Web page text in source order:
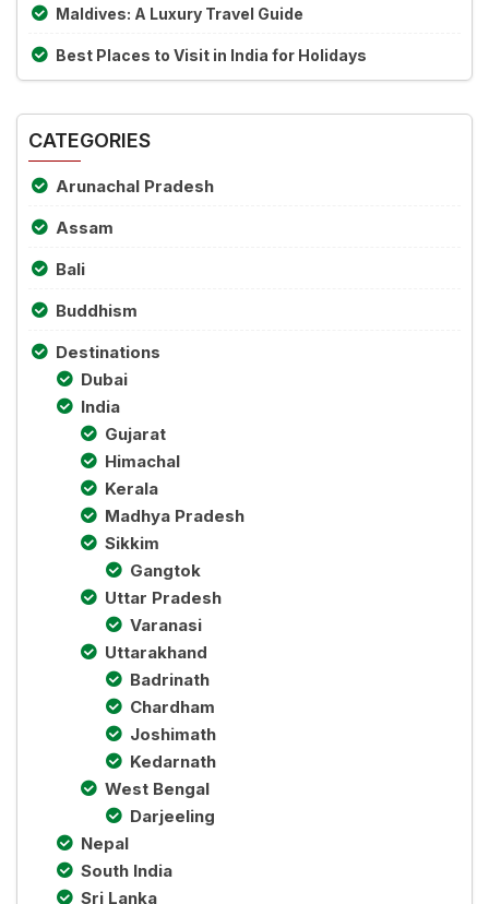
Maldives: A Luxury Travel Guide
Best Places to Visit in India for Holidays
CATEGORIES
Arunachal Pradesh
Assam
Bali
Buddhism
Destinations
Dubai
India
Gujarat
Himachal
Kerala
Madhya Pradesh
Sikkim
Gangtok
Uttar Pradesh
Varanasi
Uttarakhand
Badrinath
Chardham
Joshimath
Kedarnath
West Bengal
Darjeeling
Nepal
South India
Sri Lanka